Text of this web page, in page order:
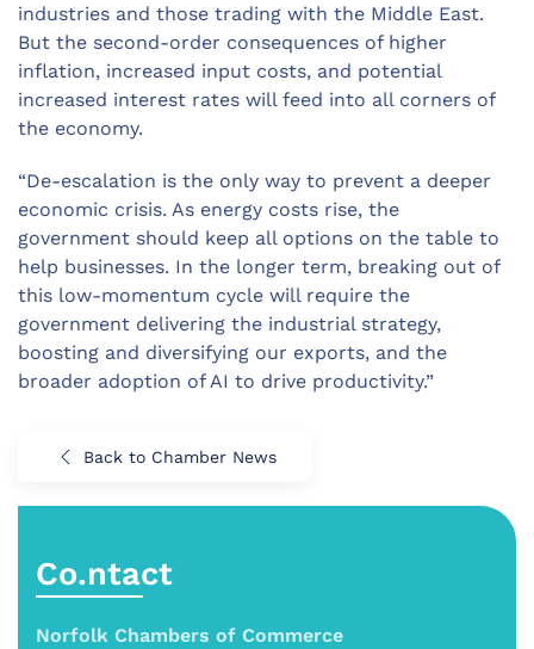
industries and those trading with the Middle East.
But the second-order consequences of higher
inflation, increased input costs, and potential
increased interest rates will feed into all corners of
the economy.
“De-escalation is the only way to prevent a deeper
economic crisis. As energy costs rise, the
government should keep all options on the table to
help businesses. In the longer term, breaking out of
this low-momentum cycle will require the
government delivering the industrial strategy,
boosting and diversifying our exports, and the
broader adoption of AI to drive productivity.”
Back to Chamber News
Co.ntact
Norfolk Chambers of Commerce